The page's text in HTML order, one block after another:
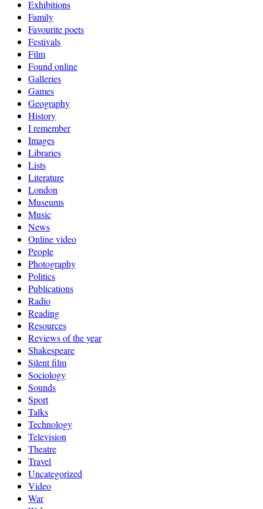
Exhibitions
Family
Favourite poets
Festivals
Film
Found online
Galleries
Games
Geography
History
I remember
Images
Libraries
Lists
Literature
London
Museums
Music
News
Online video
People
Photography
Politics
Publications
Radio
Reading
Resources
Reviews of the year
Shakespeare
Silent film
Sociology
Sounds
Sport
Talks
Technology
Television
Theatre
Travel
Uncategorized
Video
War